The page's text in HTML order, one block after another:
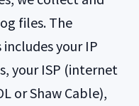
files. The
your IP
your ISP (internet
or Shaw Cable),